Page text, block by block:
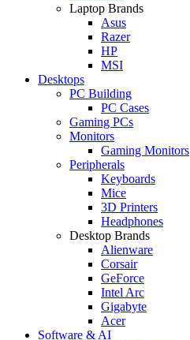
Laptop Brands
Asus
Razer
HP
MSI
Desktops
PC Building
PC Cases
Gaming PCs
Monitors
Gaming Monitors
Peripherals
Keyboards
Mice
3D Printers
Headphones
Desktop Brands
Alienware
Corsair
GeForce
Intel Arc
Gigabyte
Acer
Software & AI